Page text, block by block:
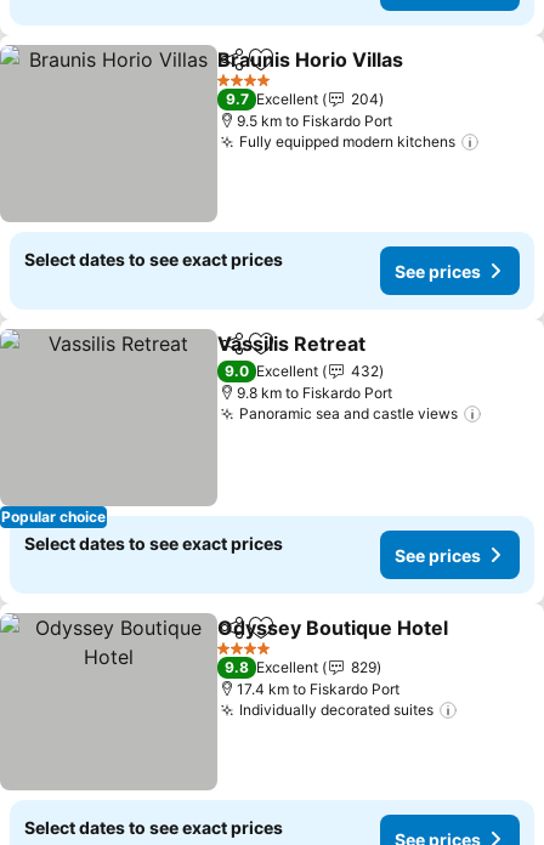
ShareAdd to favorites
Braunis Horio Villas
4 Stars
9.7 Excellent
204
9.5 km to Fiskardo Port
Fully equipped modern kitchens
Select dates to see exact prices
See prices
Popular choice
ShareAdd to favorites
Vassilis Retreat
9.0 Excellent
432
9.8 km to Fiskardo Port
Panoramic sea and castle views
Select dates to see exact prices
See prices
ShareAdd to favorites
Odyssey Boutique Hotel
4 Stars
9.8 Excellent
829
17.4 km to Fiskardo Port
Individually decorated suites
Select dates to see exact prices
See prices